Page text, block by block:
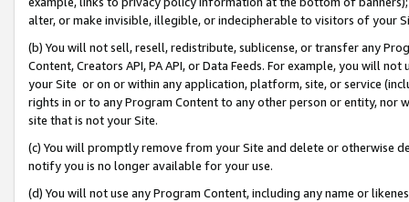
alter, or make invisible, illegible, or indecipherable to visitors of your
(b) You will not sell, resell, redistribute, sublicense, or transfer any
Content, Creators API, PA API, or Data Feeds. For example, you will
your Site or on or within any application, platform, site, or service
rights in or to any Program Content to any other person or entity, nor
site that is not your Site.
(c) You will promptly remove from your Site and delete or otherwise
notify you is no longer available for your use.
(d) You will not use any Program Content, including any name or